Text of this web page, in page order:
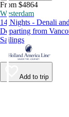
From $4864
Westerdam
14 Nights - Denali
Departing from
Sailings
Add to trip